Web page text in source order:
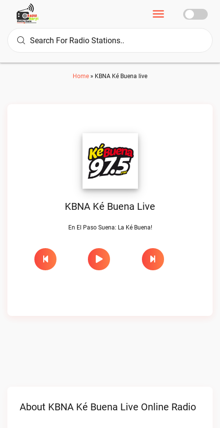
Home » KBNA Ké Buena live
KBNA Ké Buena Live
En El Paso Suena: La Ké Buena!
About KBNA Ké Buena Live Online Radio